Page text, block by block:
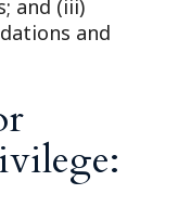
and (iii)
and